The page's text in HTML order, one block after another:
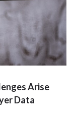
Arise
Data